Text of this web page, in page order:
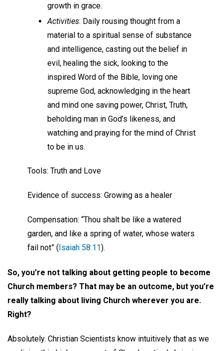
growth in grace.
Activities: Daily rousing thought from a
material to a spiritual sense of substance
and intelligence, casting out the belief in
evil, healing the sick, looking to the
inspired Word of the Bible, loving one
supreme God, acknowledging in the heart
and mind one saving power, Christ, Truth,
beholding man in God’s likeness, and
watching and praying for the mind of Christ
to be in us.
Tools: Truth and Love
Evidence of success: Growing as a healer
Compensation: “Thou shalt be like a watered
garden, and like a spring of water, whose waters
fail not” (Isaiah 58:11).
So, you’re not talking about getting people to become
Church members? That may be an outcome, but you’re
really talking about living Church wherever you are.
Right?
Absolutely. Christian Scientists know intuitively that as we